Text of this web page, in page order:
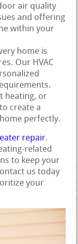
air quality
and offering
within your
home is
Our HVAC
heating, or
create a
perfectly.
repair.
related
to keep your
us today
your